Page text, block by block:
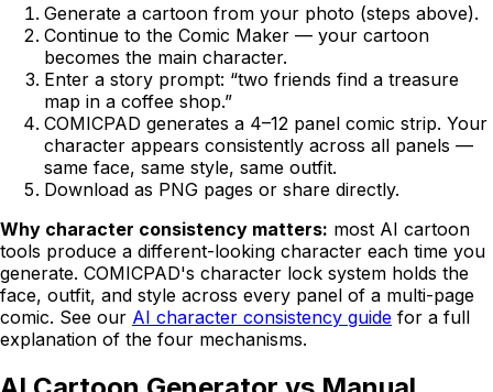
Generate a cartoon from your photo (steps above).
Continue to the Comic Maker — your cartoon
becomes the main character.
Enter a story prompt: “two friends find a treasure
map in a coffee shop.”
COMICPAD generates a 4–12 panel comic strip. Your
character appears consistently across all panels —
same face, same style, same outfit.
Download as PNG pages or share directly.
Why character consistency matters: most AI cartoon
tools produce a different-looking character each time you
generate. COMICPAD's character lock system holds the
face, outfit, and style across every panel of a multi-page
comic. See our AI character consistency guide for a full
explanation of the four mechanisms.